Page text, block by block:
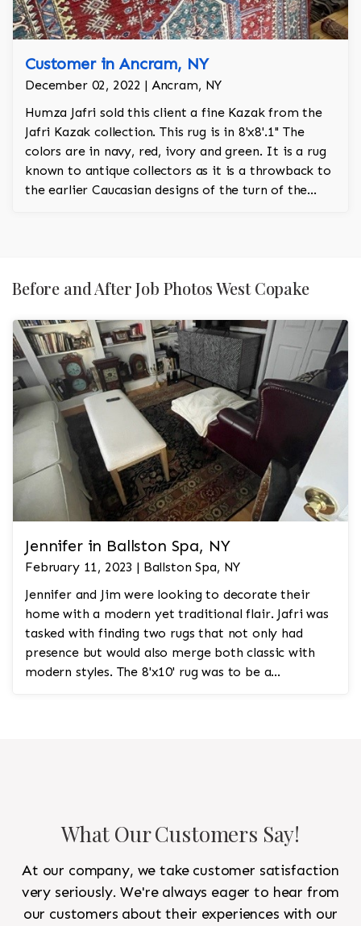
Customer in Ancram, NY
December 02, 2022 | Ancram, NY
Humza Jafri sold this client a fine Kazak from the
Jafri Kazak collection. This rug is in 8'x8'.1'' The
colors are in navy, red, ivory and green. It is a rug
known to antique collectors as it is a throwback to
the earlier Caucasian designs of the turn of the
Before and After Job Photos West Copake
Jennifer in Ballston Spa, NY
February 11, 2023 | Ballston Spa, NY
Jennifer and Jim were looking to decorate their
home with a modern yet traditional flair. Jafri was
tasked with finding two rugs that not only had
presence but would also merge both classic with
modern styles. The 8'x10' rug was to be a
What Our Customers Say!
At our company, we take customer satisfaction
very seriously. We're always eager to hear from
our customers about their experiences with our